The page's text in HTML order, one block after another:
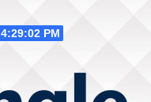
4:29:03 PM